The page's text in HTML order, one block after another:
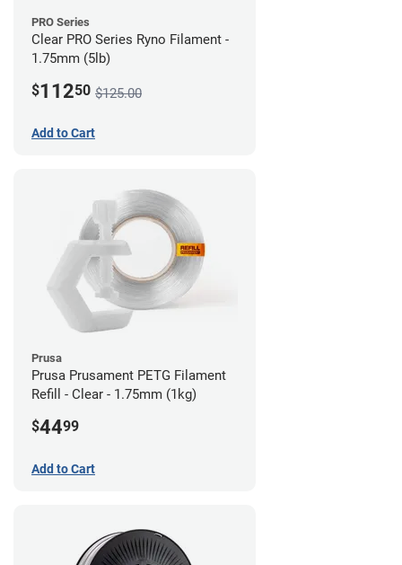
PRO Series
Clear PRO Series Ryno Filament -
1.75mm (5lb)
$11250 $125.00
Add to Cart
Prusa
Prusa Prusament PETG Filament
Refill - Clear - 1.75mm (1kg)
$4499
Add to Cart